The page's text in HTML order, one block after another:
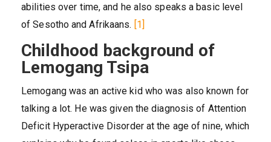
abilities over time, and he also speaks a basic level
of Sesotho and Afrikaans. [1]
Childhood background of
Lemogang Tsipa
Lemogang was an active kid who was also known for
talking a lot. He was given the diagnosis of Attention
Deficit Hyperactive Disorder at the age of nine, which